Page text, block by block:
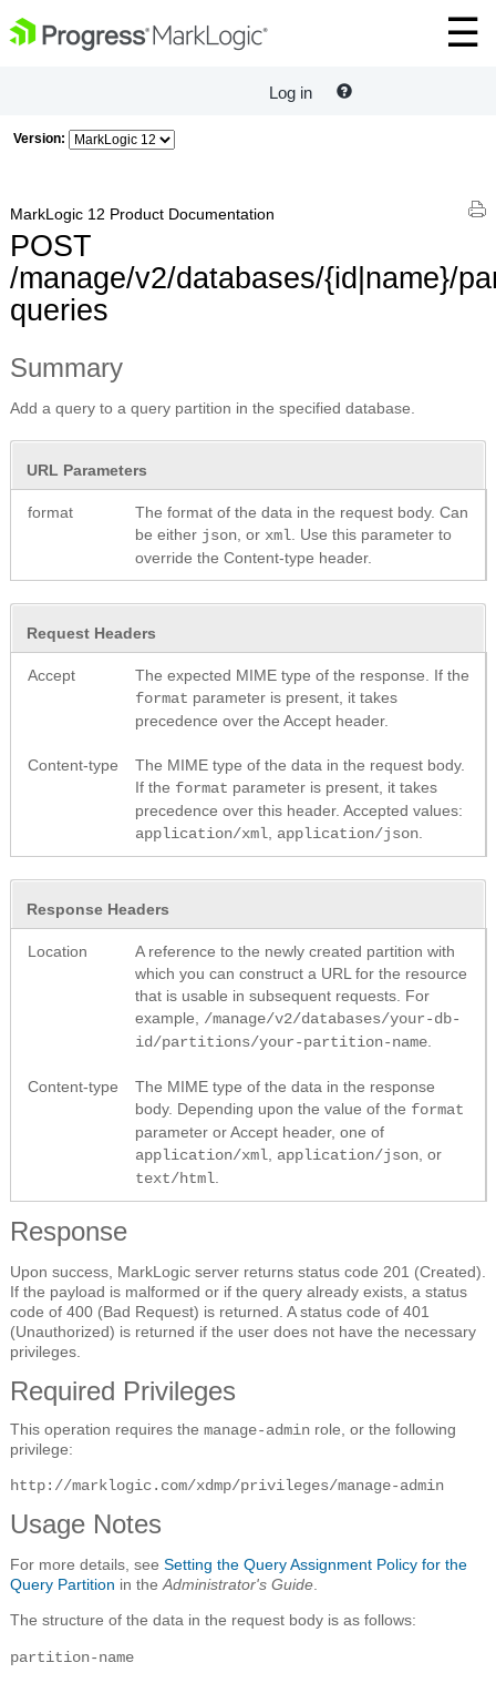
Log in
Version:
MarkLogic 12 Product Documentation
POST
/manage/v2/databases/{id|name}/
queries
Summary
Add a query to a query partition in the specified database.
URL Parameters
format
The format of the data in the request body. Can
be either json , or xml . Use this parameter to
override the Content-type header.
Request Headers
Accept
The expected MIME type of the response. If the
format parameter is present, it takes
precedence over the Accept header.
Content-type
The MIME type of the data in the request body.
If the format parameter is present, it takes
precedence over this header. Accepted values:
application/xml application/json
Response Headers
Location
A reference to the newly created partition with
which you can construct a URL for the resource
that is usable in subsequent requests. For
example, /manage/v2/databases/your-db-
id/partitions/your-partition-name
Content-type
The MIME type of the data in the response
body. Depending upon the value of the format
parameter or Accept header, one of
application/xml application/json , or
text/html
Response
Upon success, MarkLogic server returns status code 201 (Created).
If the payload is malformed or if the query already exists, a status
code of 400 (Bad Request) is returned. A status code of 401
(Unauthorized) is returned if the user does not have the necessary
privileges.
Required Privileges
This operation requires the manage-admin role, or the following
privilege:
http://marklogic.com/xdmp/privileges/manage-admin
Usage Notes
For more details, see Setting the Query Assignment Policy for the
Query Partition in the Administrator's Guide
The structure of the data in the request body is as follows:
partition-name